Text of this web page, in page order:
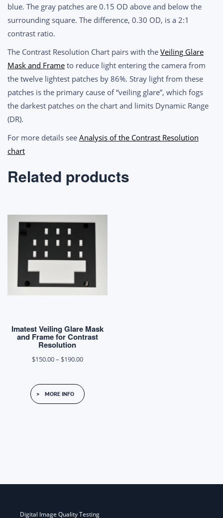
blue. The gray patches are 0.15 OD above and below the
surrounding square. The difference, 0.30 OD, is a 2:1
contrast ratio.
The Contrast Resolution Chart pairs with the Veiling Glare
Mask and Frame to reduce light entering the camera from
the twelve lightest patches by 86%. Stray light from these
patches is the primary cause of “veiling glare”, which fogs
the darkest patches on the chart and limits Dynamic Range
(DR).
For more details see Analysis of the Contrast Resolution
chart
Related products
Imatest Veiling Glare Mask
and Frame for Contrast
Resolution
$150.00– $190.00Price
$150.00
through
MORE INFO
navigation
Digital Image Quality Testing